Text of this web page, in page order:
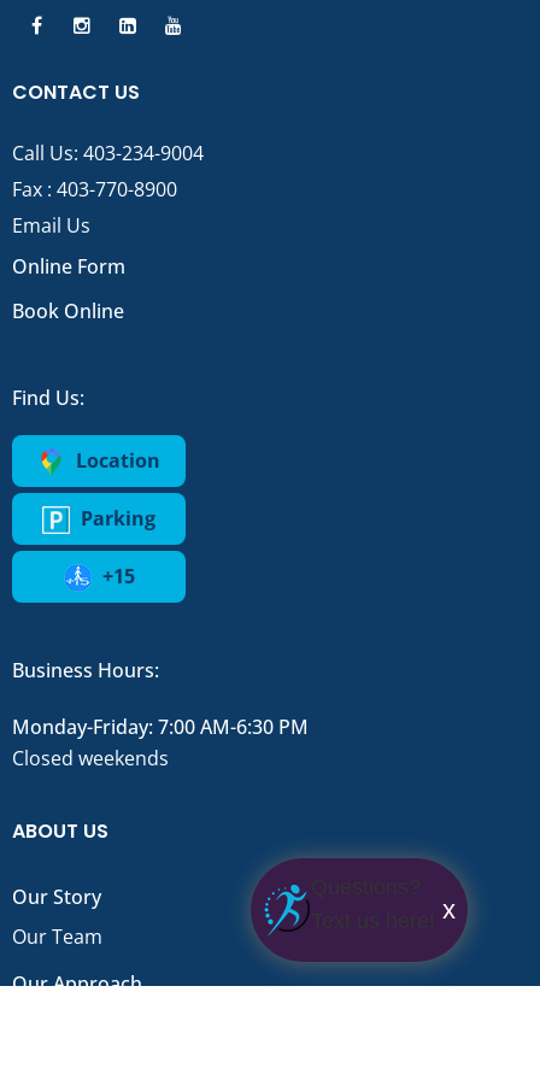
CONTACT US
Call Us: 403-234-9004
Fax : 403-770-8900
Email Us
Online Form
Book Online
Find Us:
Location
Parking
+15
Business Hours:
Monday-Friday: 7:00 AM-6:30 PM
Closed weekends
ABOUT US
Our Story
Our Team
Our Approach
Questions?
Text us here!
x